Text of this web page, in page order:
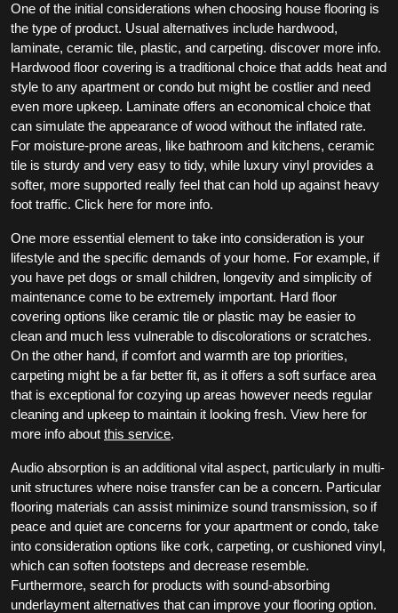
One of the initial considerations when choosing house flooring is
the type of product. Usual alternatives include hardwood,
laminate, ceramic tile, plastic, and carpeting. discover more info.
Hardwood floor covering is a traditional choice that adds heat and
style to any apartment or condo but might be costlier and need
even more upkeep. Laminate offers an economical choice that
can simulate the appearance of wood without the inflated rate.
For moisture-prone areas, like bathroom and kitchens, ceramic
tile is sturdy and very easy to tidy, while luxury vinyl provides a
softer, more supported really feel that can hold up against heavy
foot traffic. Click here for more info.
One more essential element to take into consideration is your
lifestyle and the specific demands of your home. For example, if
you have pet dogs or small children, longevity and simplicity of
maintenance come to be extremely important. Hard floor
covering options like ceramic tile or plastic may be easier to
clean and much less vulnerable to discolorations or scratches.
On the other hand, if comfort and warmth are top priorities,
carpeting might be a far better fit, as it offers a soft surface area
that is exceptional for cozying up areas however needs regular
cleaning and upkeep to maintain it looking fresh. View here for
more info about this service.
Audio absorption is an additional vital aspect, particularly in multi-
unit structures where noise transfer can be a concern. Particular
flooring materials can assist minimize sound transmission, so if
peace and quiet are concerns for your apartment or condo, take
into consideration options like cork, carpeting, or cushioned vinyl,
which can soften footsteps and decrease resemble.
Furthermore, search for products with sound-absorbing
underlayment alternatives that can improve your flooring option.